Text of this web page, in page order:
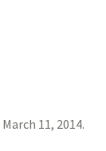
March 11, 2014.